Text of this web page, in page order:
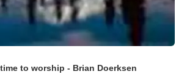
to worship - Brian Doerksen